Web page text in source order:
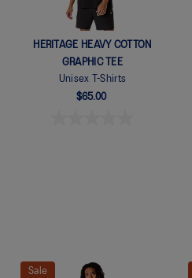
HERITAGE HEAVY COTTON
GRAPHIC TEE
Unisex T-Shirts
$65.00
Quickview
Sale